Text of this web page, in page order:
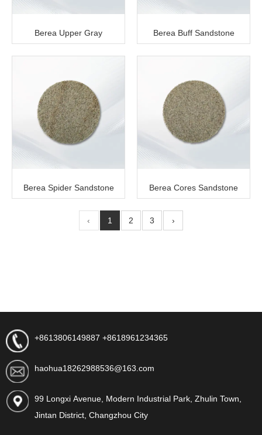
Berea Upper Gray Berea Buff Sandstone
Berea Spider Sandstone Berea Cores Sandstone
‹ 1 2 3 ›
+8613806149887 +8618961234365
haohua18262988536@163.com
99 Longxi Avenue, Modern Industrial Park, Zhulin Town,
Jintan District, Changzhou City